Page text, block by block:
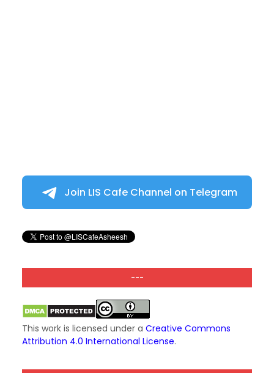
Join LIS Cafe Channel on Telegram
---
This work is licensed under a Creative Commons
Attribution 4.0 International License.